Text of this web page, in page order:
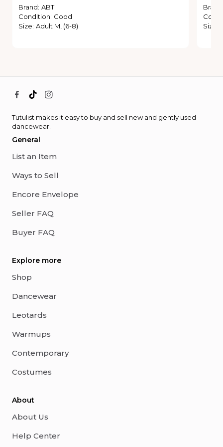
Brand: ABT
Condition: Good
Size: Adult M, (6-8)
Brand
Size
Tutulist makes it easy to buy and sell new and gently used
dancewear.
General
List an Item
Ways to Sell
Encore Envelope
Seller FAQ
Buyer FAQ
Explore more
Shop
Dancewear
Leotards
Warmups
Contemporary
Costumes
About
About Us
Help Center